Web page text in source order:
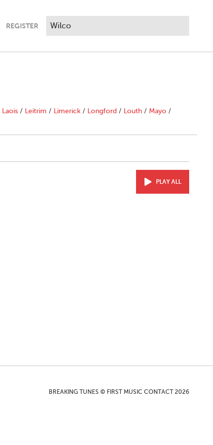
REGISTER
Laois / Leitrim / Limerick / Longford / Louth / Mayo /
PLAY ALL
BREAKING TUNES © FIRST MUSIC CONTACT 2026